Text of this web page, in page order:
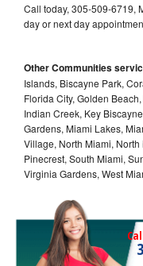
Call today, 305-509-6719,
day or next day
Other Communities
Islands, Biscayne Park,
Florida City, Golden
Indian Creek, Key
Gardens, Miami Lakes,
Village, North Miami,
Pinecrest, South Miami,
Virginia Gardens, West